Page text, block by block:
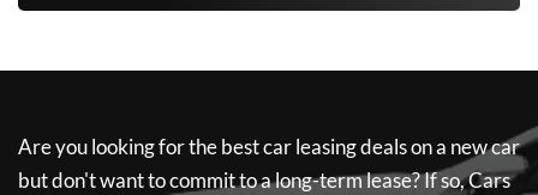
Are you looking for the best car leasing deals on a new car
but don't want to commit to a long-term lease? If so,Cars